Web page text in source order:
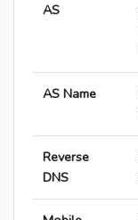
AS
AS Name
Reverse
DNS